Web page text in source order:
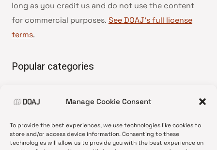
Manage Cookie Consent
To provide the best experiences, we use technologies like cookies to
store and/or access device information. Consenting to these
technologies will allow us to provide you with the best experience on
long as you credit us and do not use the content
for commercial purposes. See DOAJ’s full license
terms.
Popular categories
•News update
•Open Access
•DOAJ Ambassadors